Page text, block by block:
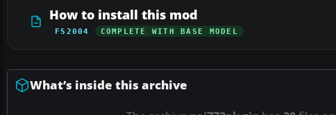
How to install this mod
FS2004 COMPLETE WITH BASE MODEL
What’s inside this archive